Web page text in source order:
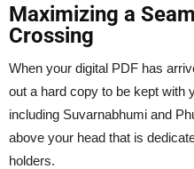
Maximizing a
Crossing
When your digital PDF has
out a hard copy to be kept with
including Suvarnabhumi and
above your head that is
holders.